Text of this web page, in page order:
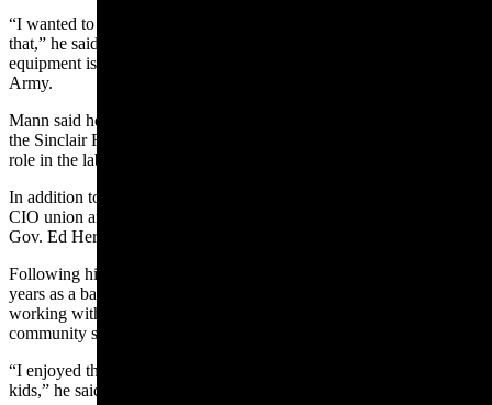
“I wanted to redesign that injector pump and see if I could improve
that,” he said. There were plenty of tanks and other heavy
equipment issues in the diesel engines he witnessed in the U.S.
Army.
Mann said he did not want to leave the state again. So, he went to
the Sinclair Refinery and got a job, leading to a 35-year career and a
role in the laboratory testing gasoline for octane.
In addition to his refinery role, he became a member of the AFL-
CIO union and then its president. He was appointed by Wyoming
Gov. Ed Herschler to
Following his retirement from the refinery, Mann worked for three
years as a bailiff in Carbon County courts which also involved
working with young people in the court system who needed to do
community service as part of their sentences.
“I enjoyed that job and most of them turned out to be pretty good
kids,” he said.